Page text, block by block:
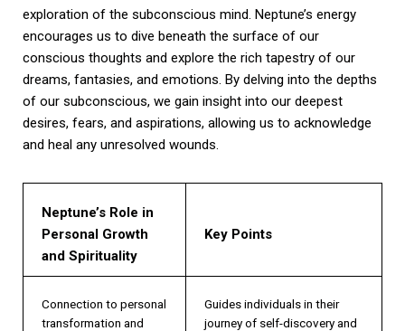
exploration of the subconscious mind. Neptune’s energy
encourages us to dive beneath the surface of our
conscious thoughts and explore the rich tapestry of our
dreams, fantasies, and emotions. By delving into the depths
of our subconscious, we gain insight into our deepest
desires, fears, and aspirations, allowing us to acknowledge
and heal any unresolved wounds.
Neptune’s Role in
Personal Growth
and Spirituality
Key Points
Connection to personal
transformation and
Guides individuals in their
journey of self-discovery and